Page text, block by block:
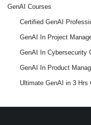
GenAI Courses
Certified GenAI
GenAI In Project
GenAI In Cybersecurity
GenAI In Product
Ultimate GenAI in 3 Hrs